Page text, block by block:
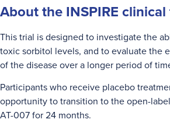
About the INSPIRE
This trial is designed to investigate the
toxic sorbitol levels, and to evaluate the
of the disease over a longer period of
Participants who receive placebo
opportunity to transition to the open-
AT-007 for 24 months.